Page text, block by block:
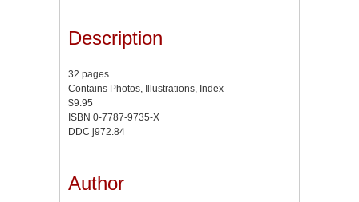
Description
32 pages
Contains Photos, Illustrations, Index
$9.95
ISBN 0-7787-9735-X
DDC j972.84
Author